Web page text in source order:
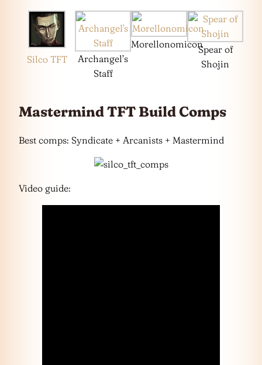
Silco TFT
Archangel’s
Staff
MorellonomiconSpear of
Shojin
Mastermind TFT Build Comps
Best comps: Syndicate + Arcanists + Mastermind
Video guide: